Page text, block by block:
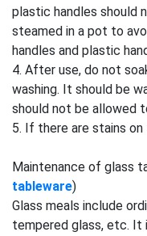
plastic handles should
steamed in a pot to
handles and plastic
4. After use, do not
washing. It should be
should not be allowed
5. If there are stains
Maintenance of glass
tableware)
Glass meals include
tempered glass, etc. It